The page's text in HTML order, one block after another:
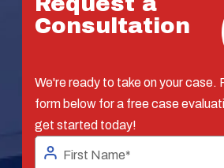
Consultation
We're ready to take on your case.
form below for a free case
get started today!